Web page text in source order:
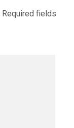
Required fields